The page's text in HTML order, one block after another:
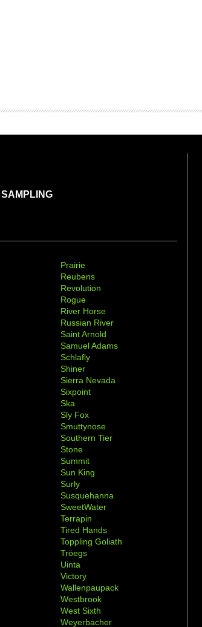
SAMPLING
Prairie
Reubens
Revolution
Rogue
River Horse
Russian River
Saint Arnold
Samuel Adams
Schlafly
Shiner
Sierra Nevada
Sixpoint
Ska
Sly Fox
Smuttynose
Southern Tier
Stone
Summit
Sun King
Surly
Susquehanna
SweetWater
Terrapin
Tired Hands
Toppling Goliath
Tröegs
Uinta
Victory
Wallenpaupack
Westbrook
West Sixth
Weyerbacher